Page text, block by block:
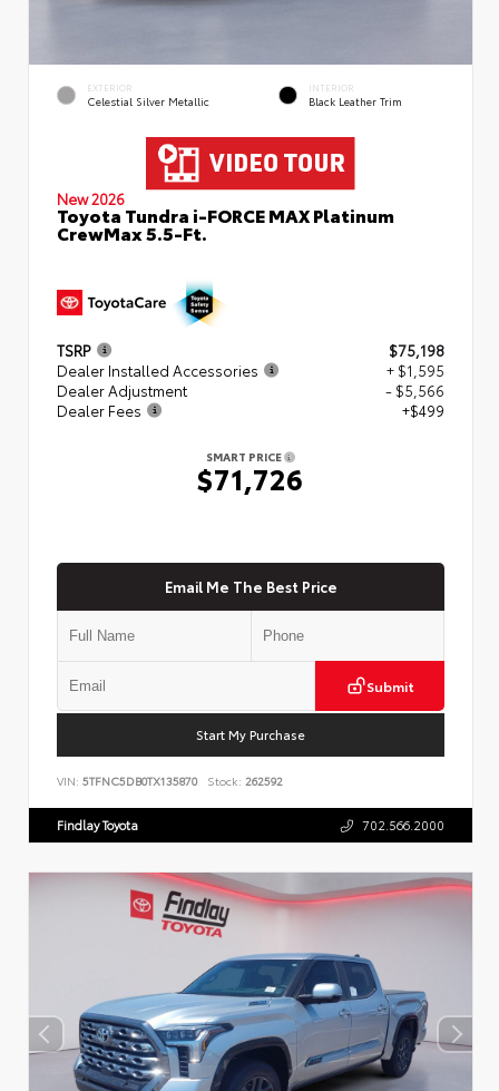
EXTERIOR
Celestial Silver Metallic
INTERIOR
Black Leather Trim
New 2026
Toyota Tundra i-FORCE MAX Platinum
CrewMax 5.5-Ft.
TSRP
$75,198
Dealer Installed Accessories
+ $1,595
Dealer Adjustment
- $5,566
Dealer Fees
+$499
SMART PRICE
$71,726
Email Me The Best Price
Submit
Start My Purchase
VIN: 5TFNC5DB0TX135870 Stock: 262592
Findlay Toyota 702.566.2000